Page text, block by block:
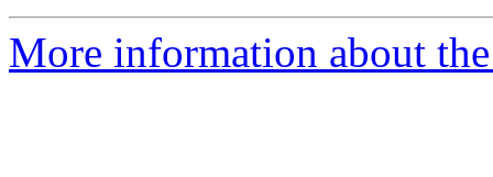
More information about